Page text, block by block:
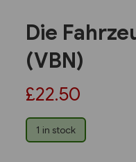
Die
(VBN)
£22.50
1 in stock